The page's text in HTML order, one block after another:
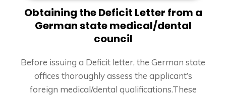
Obtaining the Deficit Letter from a
German state medical/dental
council
Before issuing a Deficit letter, the German state
offices thoroughly assess the applicant’s
foreign medical/dental qualifications.These